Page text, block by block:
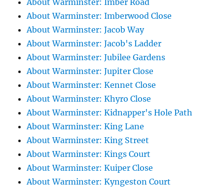
About Warminster: Imber Road
About Warminster: Imberwood Close
About Warminster: Jacob Way
About Warminster: Jacob's Ladder
About Warminster: Jubilee Gardens
About Warminster: Jupiter Close
About Warminster: Kennet Close
About Warminster: Khyro Close
About Warminster: Kidnapper's Hole Path
About Warminster: King Lane
About Warminster: King Street
About Warminster: Kings Court
About Warminster: Kuiper Close
About Warminster: Kyngeston Court